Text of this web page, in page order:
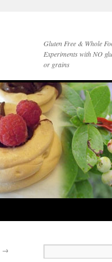
Gluten Free & Whole
Experiments with NO
or grains
→